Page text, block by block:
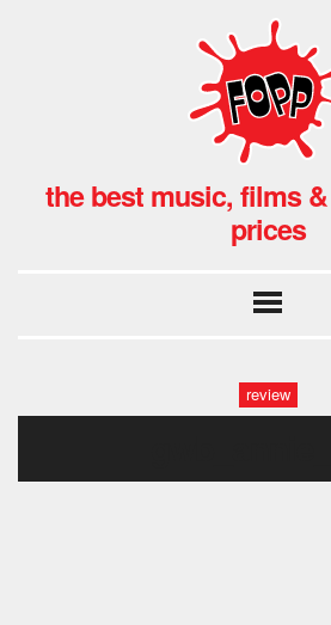
the best music, films
prices
review